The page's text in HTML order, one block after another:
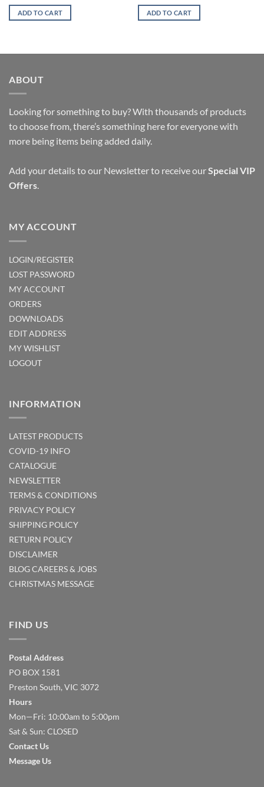
ADD TO CART ADD TO CART
ABOUT
Looking for something to buy? With thousands of products
to choose from, there’s something here for everyone with
more being items being added daily.
Add your details to our Newsletter to receive ourSpecial VIP
Offers.
MY ACCOUNT
LOGIN/REGISTER
LOST PASSWORD
MY ACCOUNT
ORDERS
DOWNLOADS
EDIT ADDRESS
MY WISHLIST
LOGOUT
INFORMATION
LATEST PRODUCTS
COVID-19 INFO
CATALOGUE
NEWSLETTER
TERMS & CONDITIONS
PRIVACY POLICY
SHIPPING POLICY
RETURN POLICY
DISCLAIMER
BLOGCAREERS & JOBS
CHRISTMAS MESSAGE
FIND US
Postal Address
PO BOX 1581
Preston South, VIC 3072
Hours
Mon—Fri: 10:00am to 5:00pm
Sat & Sun: CLOSED
Contact Us
Message Us